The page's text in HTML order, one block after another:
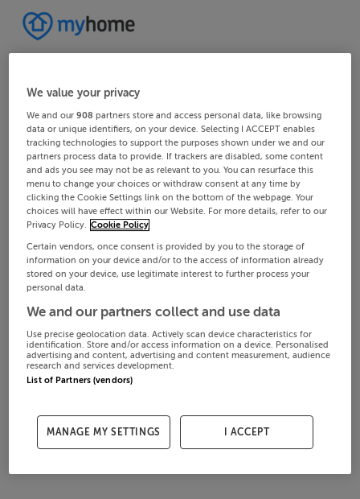
We value your privacy
We and our908 partners store and access personal data, like browsing
data or unique identifiers, on your device. Selecting I ACCEPT enables
tracking technologies to support the purposes shown under we and our
partners process data to provide. If trackers are disabled, some content
and ads you see may not be as relevant to you. You can resurface this
menu to change your choices or withdraw consent at any time by
clicking the Cookie Settings link on the bottom of the webpage. Your
choices will have effect within our Website. For more details, refer to our
Privacy Policy. Cookie Policy
Certain vendors, once consent is provided by you to the storage of
information on your device and/or to the access of information already
stored on your device, use legitimate interest to further process your
personal data.
We and our partners collect and use data
Use precise geolocation data. Actively scan device characteristics for
identification. Store and/or access information on a device. Personalised
advertising and content, advertising and content measurement, audience
research and services development.
List of Partners (vendors)
MANAGE MY SETTINGS I ACCEPT